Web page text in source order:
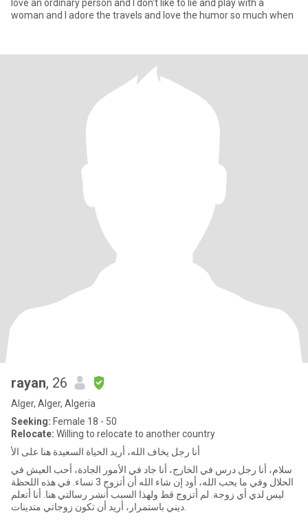
love an ordinary person and I don't like to lie and play with a
woman and I adore the travels and love the humor so much when
rayan, 26
Alger, Alger, Algeria
Seeking: Female 18 - 50
Relocate: Willing to relocate to another country
أنا رجل يخاف الله، أريد الحياة السعيدة هنا على الأ
سلام، أنا رجل درس في الخارج، أنا جاد في الأمور الجادة، أحب العيش في
الحلال وفي ما يحب الله، أود إن شاء الله أن أتزوج 3 نساء. في هذه اللحظة
ليس لدي أي زوجة. لم أتزوج قط ولهذا السبب أنشر رسالتي هنا. أنا أتعلم